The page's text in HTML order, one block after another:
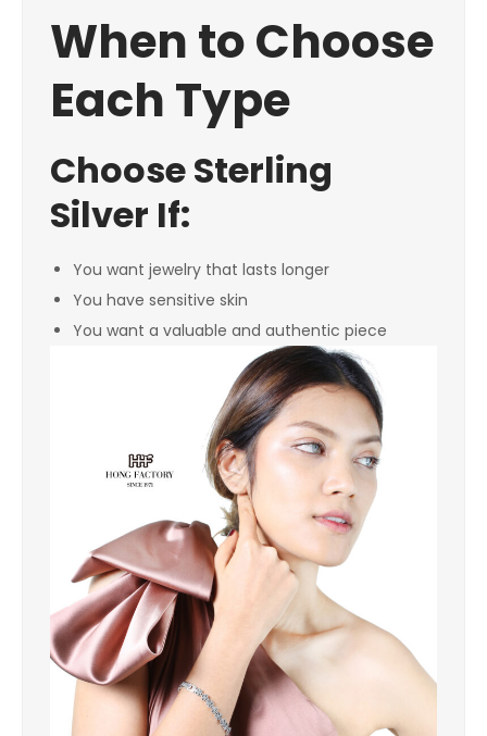
When to Choose
Each Type
Choose Sterling
Silver If:
You want jewelry that lasts longer
You have sensitive skin
You want a valuable and authentic piece